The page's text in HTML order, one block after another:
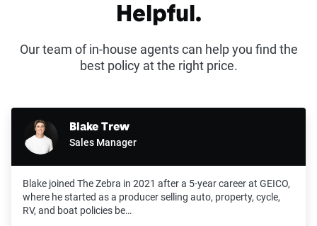
Helpful.
Our team of in-house agents can help you find the
best policy at the right price.
Blake Trew
Sales Manager
Blake joined The Zebra in 2021 after a 5-year career at GEICO,
where he started as a producer selling auto, property, cycle,
RV, and boat policies be…